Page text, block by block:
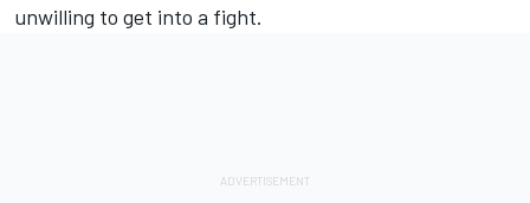
unwilling to get into a fight.